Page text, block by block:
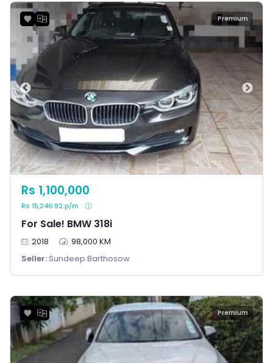
Premium
For Sale! BMW 318i
Rs 1,100,000
Rs 15,246.92 p/m
2018
98,000 KM
Seller: Sundeep Barthosow
Premium